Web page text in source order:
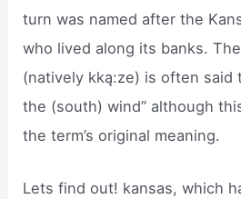
turn was named after the
who lived along its banks.
(natively kką:ze) is often said
the (south) wind” although
the term’s original meaning.
Lets find out! kansas, which